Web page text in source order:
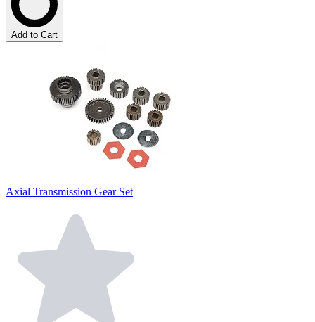
Add to Cart
Axial Transmission Gear Set